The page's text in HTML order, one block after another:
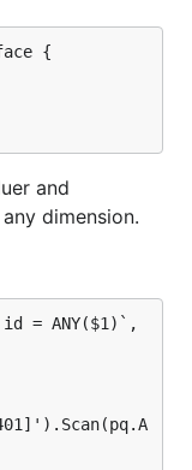
{
and
dimension.
id = ANY($1)`,
401]').Scan(pq.A